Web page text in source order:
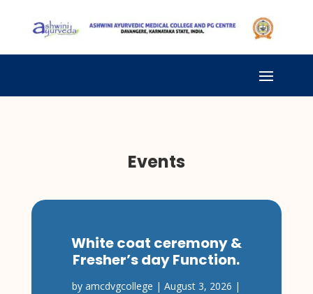
Events
White coat ceremony &
Fresher’s day Function.
byamcdvgcollege |August 3, 2026 |